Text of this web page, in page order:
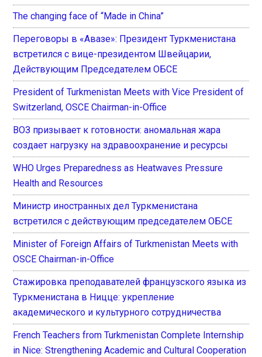
The changing face of “Made in China”
Переговоры в «Авазе»: Президент Туркменистана
встретился с вице-президентом Швейцарии,
Действующим Председателем ОБСЕ
President of Turkmenistan Meets with Vice President of
Switzerland, OSCE Chairman-in-Office
ВОЗ призывает к готовности: аномальная жара
создает нагрузку на здравоохранение и ресурсы
WHO Urges Preparedness as Heatwaves Pressure
Health and Resources
Министр иностранных дел Туркменистана
встретился с действующим председателем ОБСЕ
Minister of Foreign Affairs of Turkmenistan Meets with
OSCE Chairman-in-Office
Стажировка преподавателей французского языка из
Туркменистана в Ницце: укрепление
академического и культурного сотрудничества
French Teachers from Turkmenistan Complete Internship
in Nice: Strengthening Academic and Cultural Cooperation